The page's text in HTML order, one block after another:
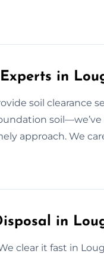
in
soil clearance
approach. We
in
clear it fast in